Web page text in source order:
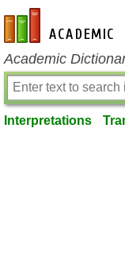
en-academic.com
Academic
Interpretations